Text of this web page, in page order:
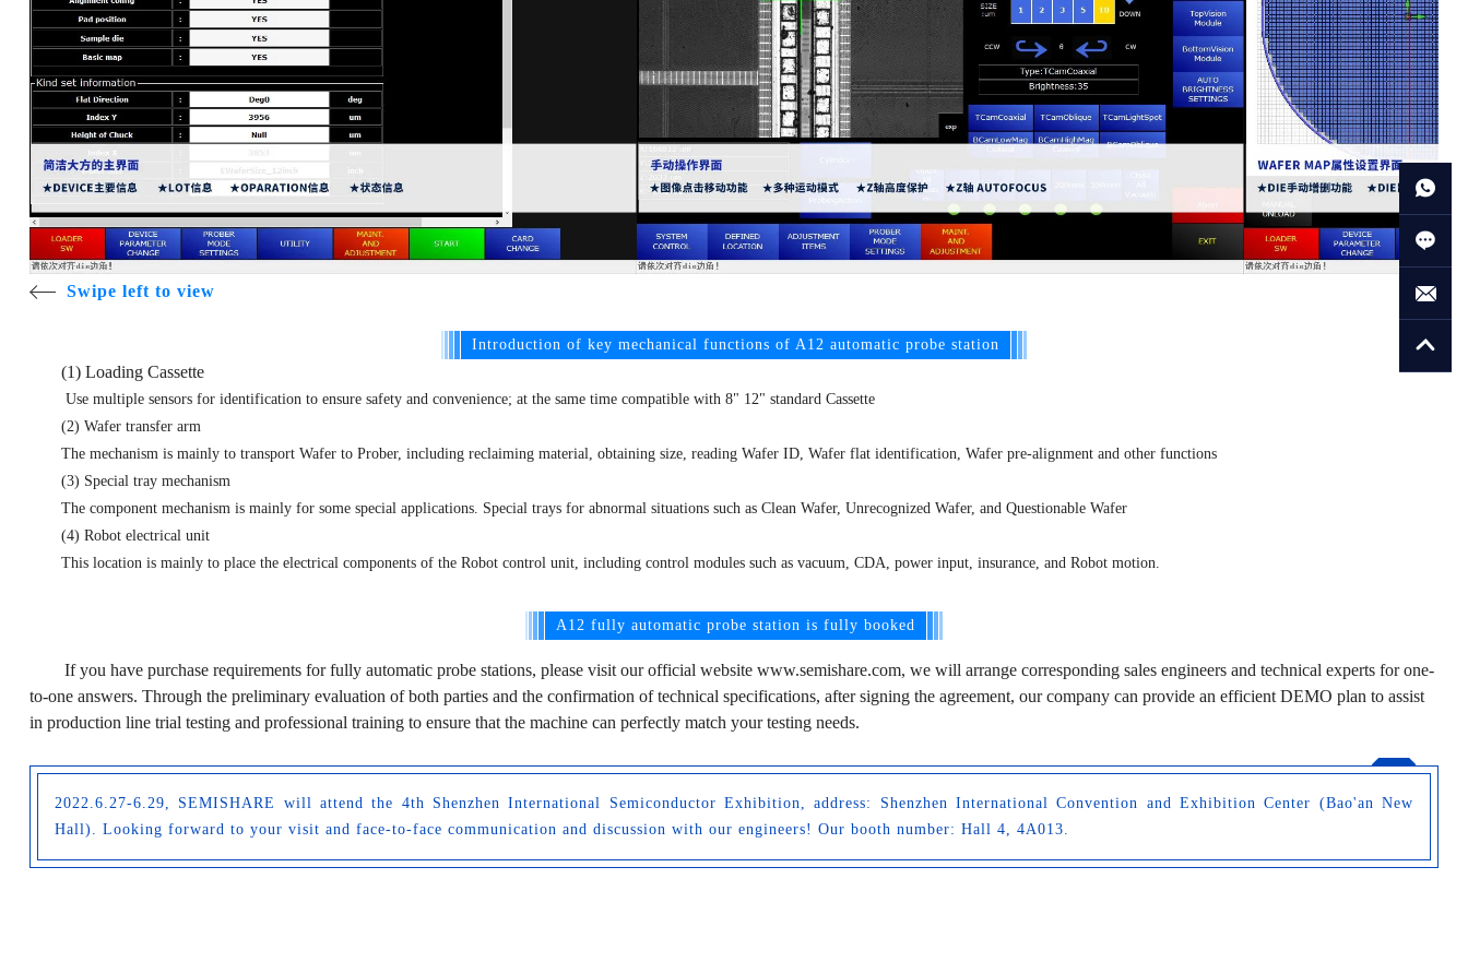
Swipe left to view
Introduction of key mechanical functions of A12 automatic probe station
(1) Loading Cassette
Use multiple sensors for identification to ensure safety and convenience; at the same time compatible with 8" 12" standard Cassette
(2) Wafer transfer arm
The mechanism is mainly to transport Wafer to Prober, including reclaiming material, obtaining size, reading Wafer ID, Wafer flat identification, Wafer pre-alignment and other functions
(3) Special tray mechanism
The component mechanism is mainly for some special applications. Special trays for abnormal situations such as Clean Wafer, Unrecognized Wafer, and Questionable Wafer
(4) Robot electrical unit
This location is mainly to place the electrical components of the Robot control unit, including control modules such as vacuum, CDA, power input, insurance, and Robot motion.
A12 fully automatic probe station is fully booked
If you have purchase requirements for fully automatic probe stations, please visit our official website www.semishare.com, we will arrange corresponding sales engineers and technical experts for one-
to-one answers. Through the preliminary evaluation of both parties and the confirmation of technical specifications, after signing the agreement, our company can provide an efficient DEMO plan to assist
in production line trial testing and professional training to ensure that the machine can perfectly match your testing needs.
2022.6.27-6.29, SEMISHARE will attend the 4th Shenzhen International Semiconductor Exhibition, address: Shenzhen International Convention and Exhibition Center (Bao'an New
Hall). Looking forward to your visit and face-to-face communication and discussion with our engineers! Our booth number: Hall 4, 4A013.